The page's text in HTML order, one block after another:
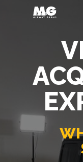
Hit enter to